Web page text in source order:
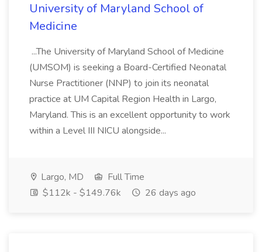
University of Maryland School of
Medicine
...The University of Maryland School of Medicine
(UMSOM) is seeking a Board-Certified Neonatal
Nurse Practitioner (NNP) to join its neonatal
practice at UM Capital Region Health in Largo,
Maryland. This is an excellent opportunity to work
within a Level III NICU alongside...
Largo, MD
Full Time
$112k - $149.76k
26 days ago